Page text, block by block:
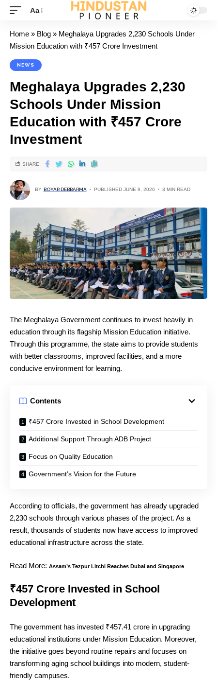
Aa
Home » Blog » Meghalaya Upgrades 2,230 Schools Under
Mission Education with ₹457 Crore Investment
NEWS
Meghalaya Upgrades 2,230
Schools Under Mission
Education with ₹457 Crore
Investment
BY BOYAR DEBBARMA PUBLISHED JUNE 9, 2026 3 MIN READ
SHARE
The Meghalaya Government continues to invest heavily in
education through its flagship Mission Education initiative.
Through this programme, the state aims to provide students
with better classrooms, improved facilities, and a more
conducive environment for learning.
Contents
₹457 Crore Invested in School Development
Additional Support Through ADB Project
Focus on Quality Education
Government’s Vision for the Future
According to officials, the government has already upgraded
2,230 schools through various phases of the project. As a
result, thousands of students now have access to improved
educational infrastructure across the state.
Read More: Assam’s Tezpur Litchi Reaches Dubai and Singapore
₹457 Crore Invested in School
Development
The government has invested ₹457.41 crore in upgrading
educational institutions under Mission Education. Moreover,
the initiative goes beyond routine repairs and focuses on
transforming aging school buildings into modern, student-
friendly campuses.